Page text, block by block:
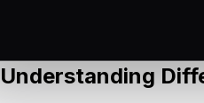
Understanding